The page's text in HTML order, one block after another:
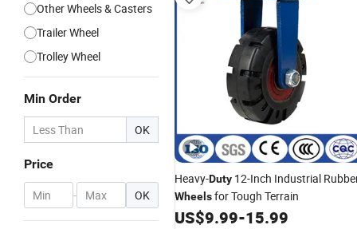
Other Wheels & Casters
Trailer Wheel
Trolley Wheel
Min Order
OK
Price
- OK
Heavy-Duty 12-Inch Industrial
Wheelsfor Tough Terrain
US$9.99-15.99